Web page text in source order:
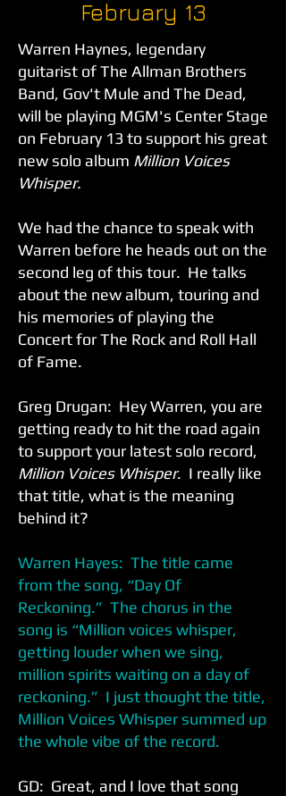
February 13
Warren Haynes, legendary
guitarist of The Allman Brothers
Band, Gov't Mule and The Dead,
will be playing MGM's Center Stage
on February 13 to support his great
new solo album Million Voices
Whisper.
We had the chance to speak with
Warren before he heads out on the
second leg of this tour. He talks
about the new album, touring and
his memories of playing the
Concert for The Rock and Roll Hall
of Fame.
Greg Drugan: Hey Warren, you are
getting ready to hit the road again
to support your latest solo record,
Million Voices Whisper. I really like
that title, what is the meaning
behind it?
Warren Hayes: The title came
from the song, “Day Of
Reckoning.” The chorus in the
song is “Million voices whisper,
getting louder when we sing,
million spirits waiting on a day of
reckoning.” I just thought the title,
Million Voices Whisper summed up
the whole vibe of the record.
GD: Great, and I love that song